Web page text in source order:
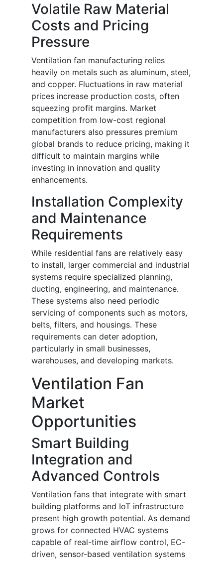
Volatile Raw Material
Costs and Pricing
Pressure
Ventilation fan manufacturing relies
heavily on metals such as aluminum, steel,
and copper. Fluctuations in raw material
prices increase production costs, often
squeezing profit margins. Market
competition from low-cost regional
manufacturers also pressures premium
global brands to reduce pricing, making it
difficult to maintain margins while
investing in innovation and quality
enhancements.
Installation Complexity
and Maintenance
Requirements
While residential fans are relatively easy
to install, larger commercial and industrial
systems require specialized planning,
ducting, engineering, and maintenance.
These systems also need periodic
servicing of components such as motors,
belts, filters, and housings. These
requirements can deter adoption,
particularly in small businesses,
warehouses, and developing markets.
Ventilation Fan
Market
Opportunities
Smart Building
Integration and
Advanced Controls
Ventilation fans that integrate with smart
building platforms and IoT infrastructure
present high growth potential. As demand
grows for connected HVAC systems
capable of real-time airflow control, EC-
driven, sensor-based ventilation systems